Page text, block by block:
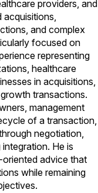
providers, and
acquisitions,
and complex
focused on
representing
healthcare
in acquisitions,
transactions.
management
of a transaction,
negotiation,
He is
advice that
while remaining